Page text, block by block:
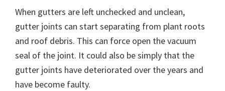
When gutters are left unchecked and unclean,
gutter joints can start separating from plant roots
and roof debris. This can force open the vacuum
seal of the joint. It could also be simply that the
gutter joints have deteriorated over the years and
have become faulty.